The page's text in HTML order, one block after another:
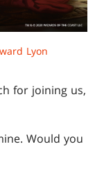
Lyon
for joining us,
Would you